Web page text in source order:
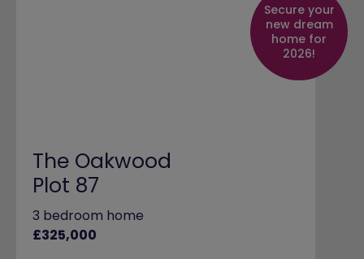
Secure your
new dream
home for
2026!
The Oakwood
Plot 87
3 bedroom home
£325,000